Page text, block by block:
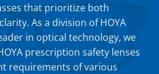
that prioritize both
As a division of HOYA
in optical technology, we
prescription safety lenses
requirements of various